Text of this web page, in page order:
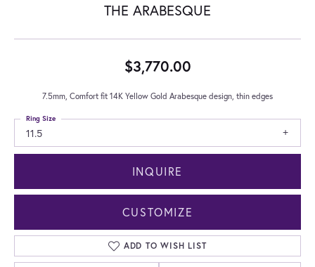
THE ARABESQUE
$3,770.00
7.5mm, Comfort fit 14K Yellow Gold Arabesque design, thin edges
11.5
Ring Size
INQUIRE
CUSTOMIZE
ADD TO WISH LIST